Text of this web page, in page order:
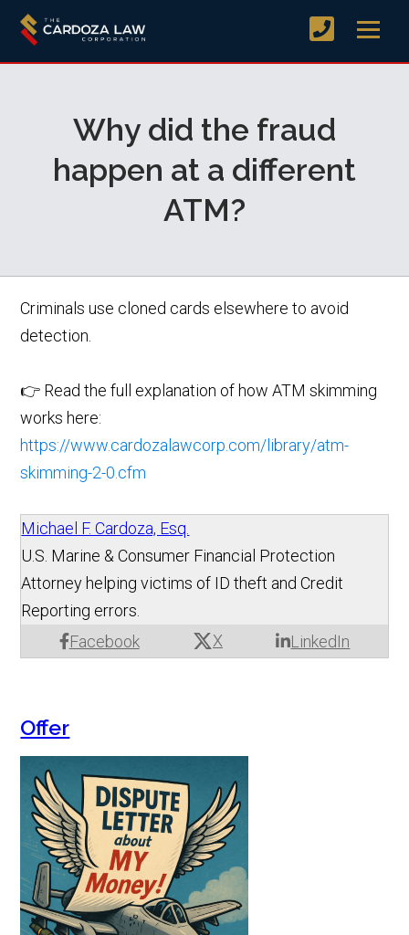
Why did the fraud
happen at a different
ATM?
Criminals use cloned cards elsewhere to avoid
detection.
👉 Read the full explanation of how ATM skimming
works here:
https://www.cardozalawcorp.com/library/atm-
skimming-2-0.cfm
Michael F. Cardoza, Esq.
Facebook X LinkedIn
U.S. Marine & Consumer Financial Protection
Attorney helping victims of ID theft and Credit
Reporting errors.
Offer